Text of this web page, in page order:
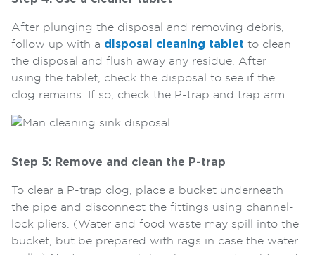
After plunging the disposal and removing debris,
follow up with a disposal cleaning tablet to clean
the disposal and flush away any residue. After
using the tablet, check the disposal to see if the
clog remains. If so, check the P-trap and trap arm.
Step 5: Remove and clean the P-trap
To clear a P-trap clog, place a bucket underneath
the pipe and disconnect the fittings using channel-
lock pliers. (Water and food waste may spill into the
bucket, but be prepared with rags in case the water